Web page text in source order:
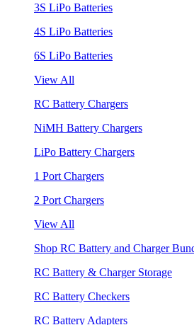
3S LiPo Batteries
4S LiPo Batteries
6S LiPo Batteries
View All
RC Battery Chargers
NiMH Battery Chargers
LiPo Battery Chargers
1 Port Chargers
2 Port Chargers
View All
Shop RC Battery and Charger
RC Battery & Charger Storage
RC Battery Checkers
RC Battery Adapters